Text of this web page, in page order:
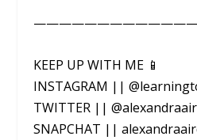
KEEP UP WITH ME 📱
INSTAGRAM ||
TWITTER ||
SNAPCHAT ||